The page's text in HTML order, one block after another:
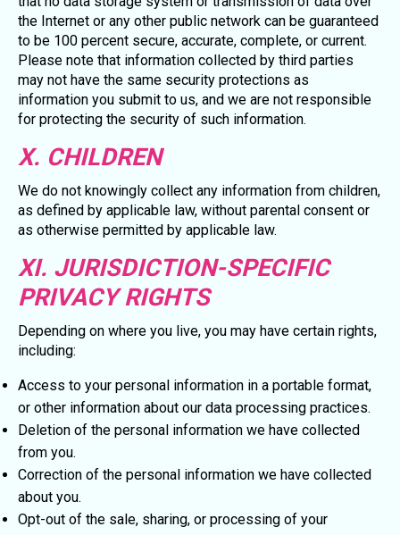
the Internet or any other public network can be guaranteed
to be 100 percent secure, accurate, complete, or current.
Please note that information collected by third parties
may not have the same security protections as
information you submit to us, and we are not responsible
for protecting the security of such information.
X. CHILDREN
We do not knowingly collect any information from children,
as defined by applicable law, without parental consent or
as otherwise permitted by applicable law.
XI. JURISDICTION-SPECIFIC
PRIVACY RIGHTS
Depending on where you live, you may have certain rights,
including:
Access to your personal information in a portable format,
or other information about our data processing practices.
Deletion of the personal information we have collected
from you.
Correction of the personal information we have collected
about you.
Opt-out of the sale, sharing, or processing of your